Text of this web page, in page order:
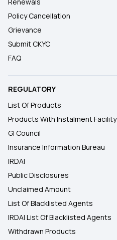
Policy Cancellation
Grievance
Submit CKYC
FAQ
REGULATORY
List Of Products
Products With Instalment Facility
GI Council
Insurance Information Bureau
IRDAI
Public Disclosures
Unclaimed Amount
List Of Blacklisted Agents
IRDAI List Of Blacklisted Agents
Withdrawn Products